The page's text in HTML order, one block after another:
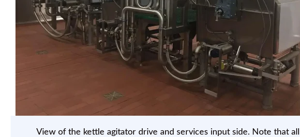
View of the kettle agitator drive and services input side. Note that all